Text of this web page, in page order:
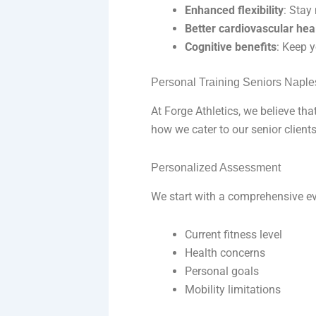
Enhanced flexibility: Stay
Better cardiovascular
Cognitive benefits: Keep
Personal Training Seniors
At Forge Athletics, we believe
how we cater to our senior
Personalized Assessment
We start with a comprehensive
Current fitness level
Health concerns
Personal goals
Mobility limitations